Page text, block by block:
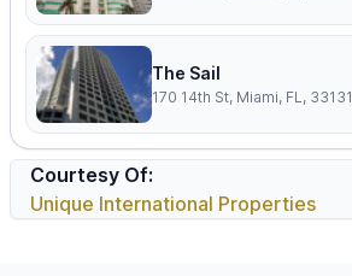
The Sail
170 14th St, Miami, FL, 33131
Courtesy Of:
Unique International Properties